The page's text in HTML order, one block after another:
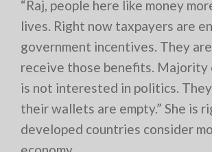
“Raj, people here like money
lives. Right now taxpayers are
government incentives. They
receive those benefits. Majority
is not interested in politics.
their wallets are empty.” She is
developed countries consider